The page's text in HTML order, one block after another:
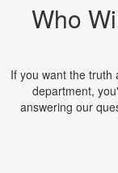
Who
If you want the truth
department,
answering our